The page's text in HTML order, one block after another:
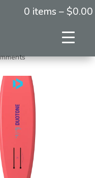
0 items – $0.00